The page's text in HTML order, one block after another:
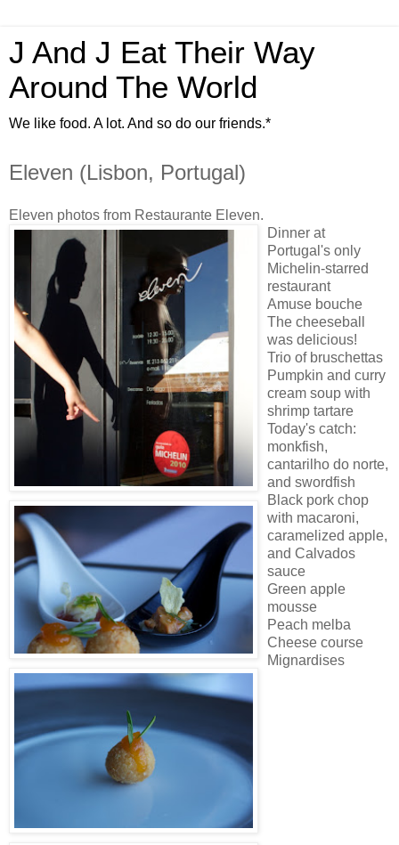
J And J Eat Their Way
Around The World
We like food. A lot. And so do our friends.*
Eleven (Lisbon, Portugal)
Eleven photos from Restaurante Eleven.
Dinner at
Portugal's only
Michelin-starred
restaurant
Amuse bouche
The cheeseball
was delicious!
Trio of bruschettas
Pumpkin and curry
cream soup with
shrimp tartare
Today's catch:
monkfish,
cantarilho do norte,
and swordfish
Black pork chop
with macaroni,
caramelized apple,
and Calvados
sauce
Green apple
mousse
Peach melba
Cheese course
Mignardises